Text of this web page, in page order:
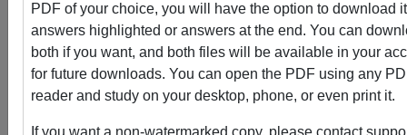
Quizack's MCQ PDF Store: Your Gateway to
Knowledge Enhancement
Welcome to Quizack's MCQ PDF Store, where learning
convenience. Our curated collection of PDFs featuring
PDF of your choice, you will have the option to download
answers highlighted or answers at the end. You can
both if you want, and both files will be available in your
for future downloads. You can open the PDF using any
reader and study on your desktop, phone, or even print it.
If you want a non-watermarked copy, please contact